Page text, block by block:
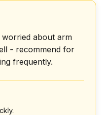
about arm
- recommend for
frequently.